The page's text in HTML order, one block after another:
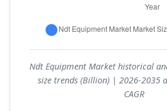
Ndt Equipment Market historical
size trends (Billion) | 2026-2035
CAGR